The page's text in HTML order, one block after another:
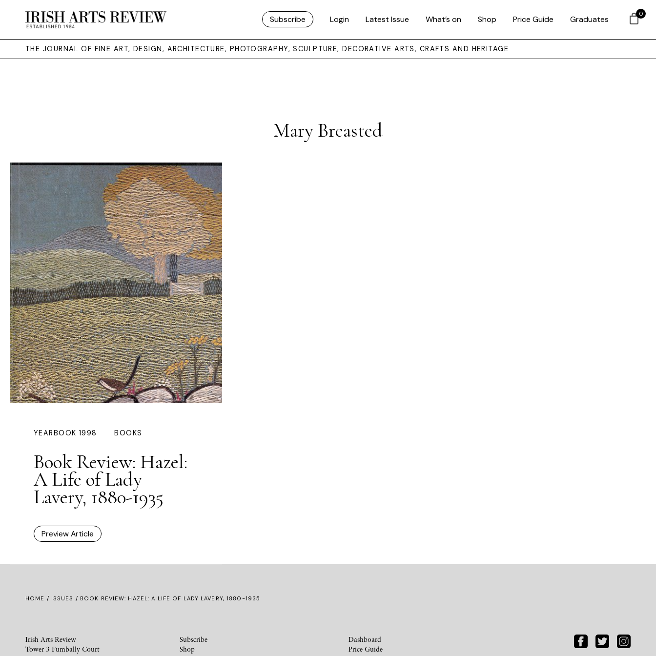
Subscribe Login Latest Issue What’s on Shop Price Guide Graduates
THE JOURNAL OF FINE ART, DESIGN, ARCHITECTURE, PHOTOGRAPHY, SCULPTURE, DECORATIVE ARTS, CRAFTS AND HERITAGE
Mary Breasted
YEARBOOK 1998 BOOKS
Book Review: Hazel:
A Life of Lady
Lavery, 1880-1935
Preview Article
HOME / ISSUES / BOOK REVIEW: HAZEL: A LIFE OF LADY LAVERY, 1880-1935
Irish Arts Review
Tower 3 Fumbally Court
Subscribe
Shop
Dashboard
Price Guide
0